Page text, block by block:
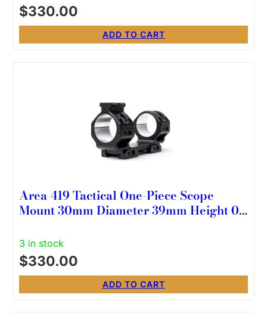
$330.00
ADD TO CART
Area 419 Tactical One-Piece Scope
Mount 30mm Diameter 39mm Height 0
3 in stock
$330.00
ADD TO CART